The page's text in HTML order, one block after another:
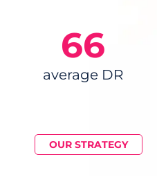
66
average DR
OUR STRATEGY